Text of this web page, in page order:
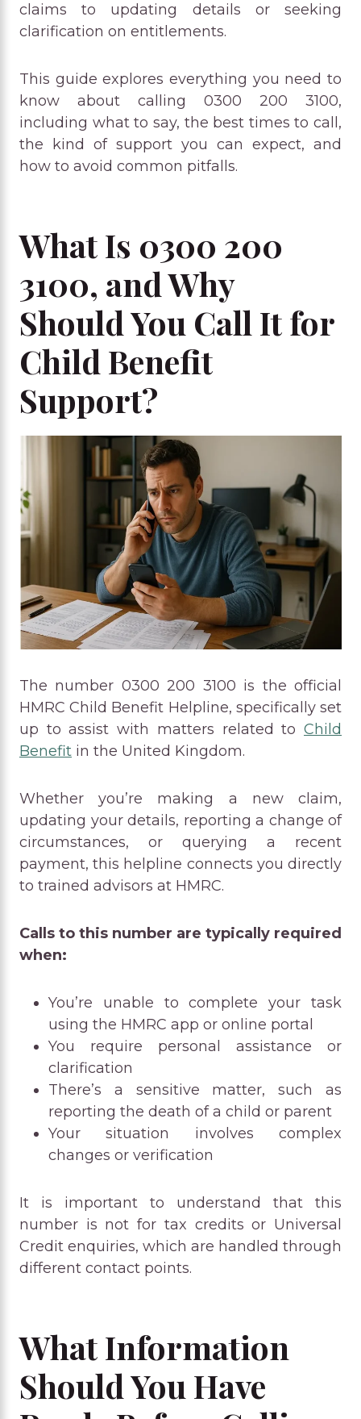
claims to updating details or seeking
clarification on entitlements.
This guide explores everything you need to
know about calling 0300 200 3100,
including what to say, the best times to call,
the kind of support you can expect, and
how to avoid common pitfalls.
What Is 0300 200
3100, and Why
Should You Call It for
Child Benefit
Support?
The number 0300 200 3100 is the official
HMRC Child Benefit Helpline, specifically set
up to assist with matters related to Child
Benefit in the United Kingdom.
Whether you’re making a new claim,
updating your details, reporting a change of
circumstances, or querying a recent
payment, this helpline connects you directly
to trained advisors at HMRC.
Calls to this number are typically required
when:
You’re unable to complete your task
using the HMRC app or online portal
You require personal assistance or
clarification
There’s a sensitive matter, such as
reporting the death of a child or parent
Your situation involves complex
changes or verification
It is important to understand that this
number is not for tax credits or Universal
Credit enquiries, which are handled through
different contact points.
What Information
Should You Have